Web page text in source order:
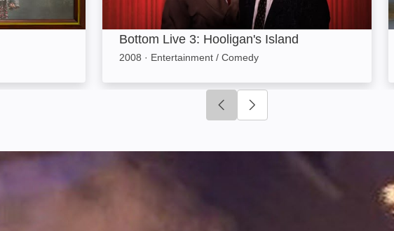
Bottom Live 3: Hooligan's Island
2008 · Entertainment / Comedy
Click to go to previous slide